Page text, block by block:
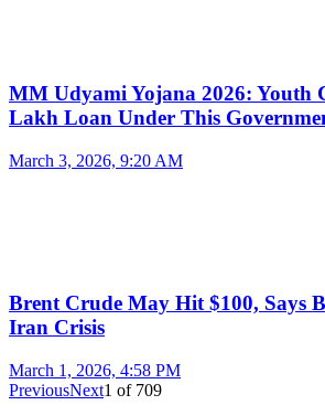
MM Udyami Yojana 2026: Youth
Lakh Loan Under This
March 3, 2026, 9:20 AM
Brent Crude May Hit $100, Says
Iran Crisis
March 1, 2026, 4:58 PM
PreviousNext1 of 709